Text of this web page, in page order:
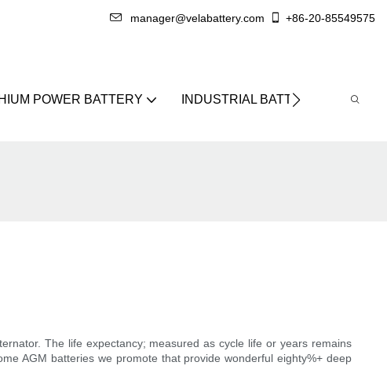
manager@velabattery.com +86-20-85549575
POWER BATTERY INDUSTRIAL BATTERY
The life expectancy; measured as cycle life or years remains
AGM batteries we promote that provide wonderful eighty%+ deep